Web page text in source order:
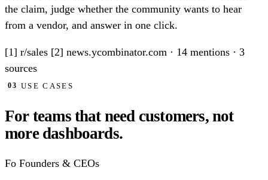
the claim, judge whether the community wants to hear
from a vendor, and answer in one click.
[1] r/sales [2] news.ycombinator.com · 14 mentions · 3
sources
03 USE CASES
For teams that need customers, not
more dashboards.
Fo Founders & CEOs